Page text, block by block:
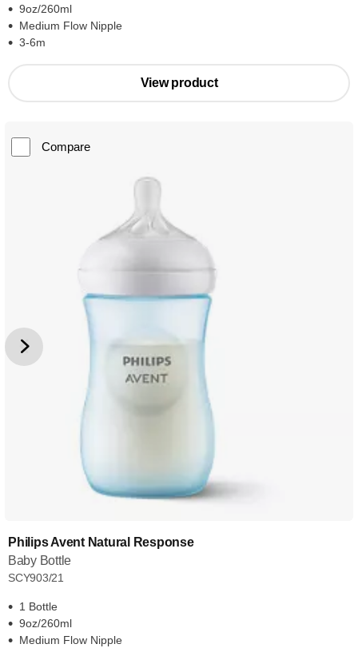
9oz/260ml
Medium Flow Nipple
3-6m
View product
Compare
Philips Avent Natural Response
Baby Bottle
SCY903/21
1 Bottle
9oz/260ml
Medium Flow Nipple